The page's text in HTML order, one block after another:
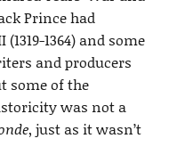
Prince had
1364) and some
and producers
some of the
was not a
, just as it wasn’t